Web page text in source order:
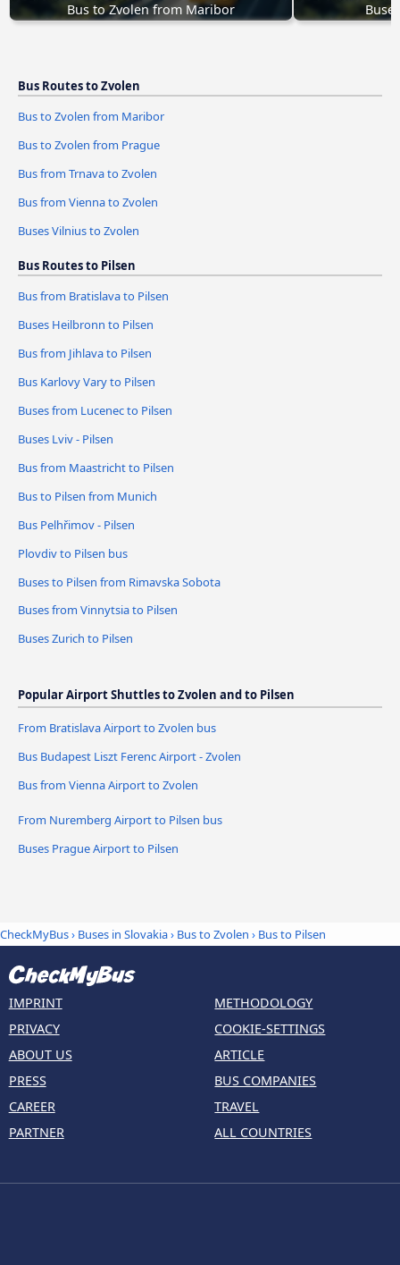
Bus to Zvolen from Maribor
Bus Routes to Zvolen
Bus to Zvolen from Maribor
Bus to Zvolen from Prague
Bus from Trnava to Zvolen
Bus from Vienna to Zvolen
Buses Vilnius to Zvolen
Bus Routes to Pilsen
Bus from Bratislava to Pilsen
Buses Heilbronn to Pilsen
Bus from Jihlava to Pilsen
Bus Karlovy Vary to Pilsen
Buses from Lucenec to Pilsen
Buses Lviv - Pilsen
Bus from Maastricht to Pilsen
Bus to Pilsen from Munich
Bus Pelhřimov - Pilsen
Plovdiv to Pilsen bus
Buses to Pilsen from Rimavska Sobota
Buses from Vinnytsia to Pilsen
Buses Zurich to Pilsen
Popular Airport Shuttles to Zvolen and to Pilsen
From Bratislava Airport to Zvolen bus
Bus Budapest Liszt Ferenc Airport - Zvolen
Bus from Vienna Airport to Zvolen
From Nuremberg Airport to Pilsen bus
Buses Prague Airport to Pilsen
CheckMyBus› Buses in Slovakia› Bus to Zvolen › Bus to Pilsen
IMPRINT
PRIVACY
ABOUT US
PRESS
CAREER
PARTNER
METHODOLOGY
COOKIE-SETTINGS
ARTICLE
BUS COMPANIES
TRAVEL
ALL COUNTRIES